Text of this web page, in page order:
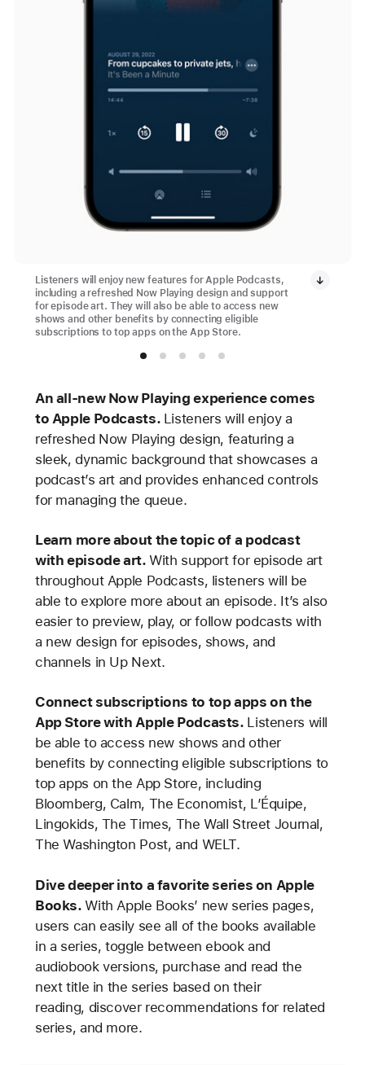
Listeners will enjoy new features for Apple Podcasts,
including a refreshed Now Playing design and support
for episode art. They will also be able to access new
shows and other benefits by connecting eligible
subscriptions to top apps on the App Store.
An all-new Now Playing experience comes
to Apple Podcasts. Listeners will enjoy a
refreshed Now Playing design, featuring a
sleek, dynamic background that showcases a
podcast’s art and provides enhanced controls
for managing the queue.
Learn more about the topic of a podcast
with episode art.With support for episode art
throughout Apple Podcasts, listeners will be
able to explore more about an episode. It’s also
easier to preview, play, or follow podcasts with
a new design for episodes, shows, and
channels in Up Next.
Connect subscriptions to top apps on the
App Store with Apple Podcasts. Listeners will
be able to access new shows and other
benefits by connecting eligible subscriptions to
top apps on the App Store, including
Bloomberg, Calm, The Economist, L’Équipe,
Lingokids, The Times, The Wall Street Journal,
The Washington Post, and WELT.
Dive deeper into a favorite series on Apple
Books.With Apple Books’ new series pages,
users can easily see all of the books available
in a series, toggle between ebook and
audiobook versions, purchase and read the
next title in the series based on their
reading, discover recommendations for related
series, and more.